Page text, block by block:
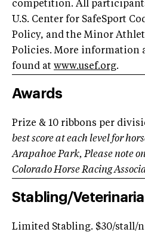
competition. All
U.S. Center for SafeSport
Policy, and the Minor
Policies. More information
found at www.usef.org.
Awards
Prize & 10 ribbons per
best score at each level for
Arapahoe Park, Please note
Colorado Horse Racing
Stabling/
Limited Stabling. $30/stall/